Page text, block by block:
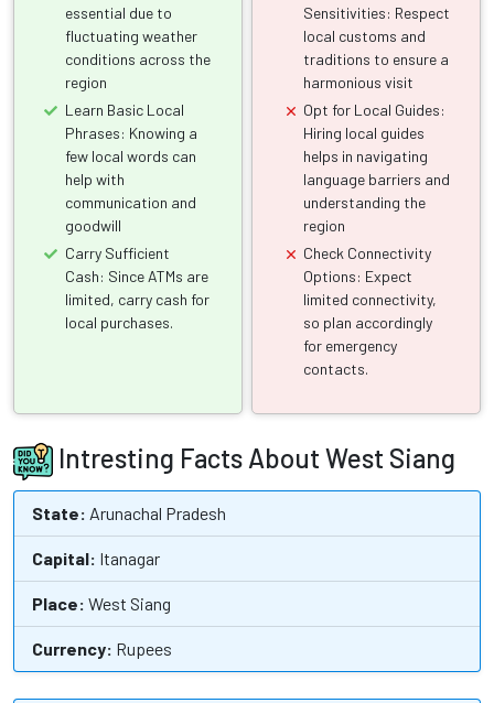
essential due to
fluctuating weather
conditions across the
region
Learn Basic Local
Phrases: Knowing a
few local words can
help with
communication and
goodwill
Carry Sufficient
Cash: Since ATMs are
limited, carry cash for
local purchases.
Sensitivities: Respect
local customs and
traditions to ensure a
harmonious visit
Opt for Local Guides:
Hiring local guides
helps in navigating
language barriers and
understanding the
region
Check Connectivity
Options: Expect
limited connectivity,
so plan accordingly
for emergency
contacts.
Intresting Facts About West Siang
State: Arunachal Pradesh
Capital: Itanagar
Place: West Siang
Currency: Rupees